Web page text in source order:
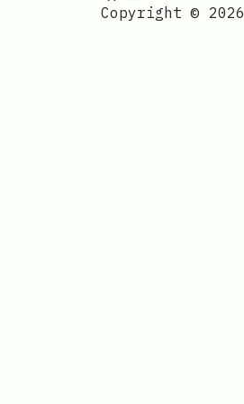
Copyright © 2026